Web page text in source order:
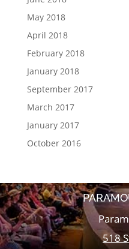
May 2018
April 2018
February 2018
January 2018
September 2017
March 2017
January 2017
October 2016
518